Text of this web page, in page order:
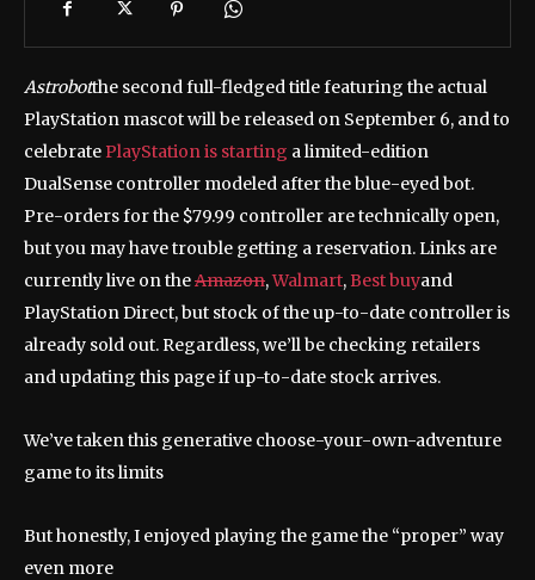
Astrobotthe second full-fledged title featuring the actual
PlayStation mascot will be released on September 6, and to
celebratePlayStation is starting a limited-edition
DualSense controller modeled after the blue-eyed bot.
Pre-orders for the $79.99 controller are technically open,
but you may have trouble getting a reservation. Links are
currently live on theAmazon,Walmart,Best buyand
PlayStation Direct, but stock of the up-to-date controller is
already sold out. Regardless, we’ll be checking retailers
and updating this page if up-to-date stock arrives.
We’ve taken this generative choose-your-own-adventure
game to its limits
But honestly, I enjoyed playing the game the “proper” way
even more